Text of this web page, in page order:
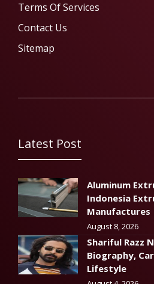
Terms Of Services
Contact Us
Sitemap
Latest Post
Aluminum
Indonesia
Manufactures
August 8, 2026
Shariful Razz
Biography,
Lifestyle